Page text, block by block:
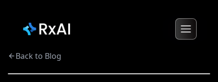
Back to Blog